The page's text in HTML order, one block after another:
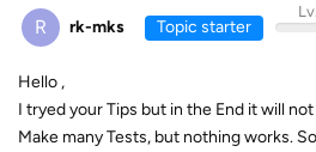
R rk-mks Topic starter
Hello ,
I tryed your Tips but in the End it will
Make many Tests, but nothing works.